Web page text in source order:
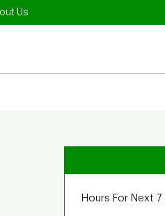
in New Tab
Us
Hours For Next 7